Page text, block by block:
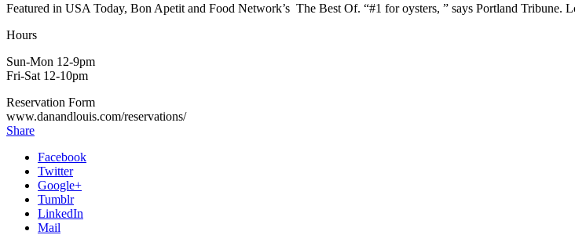
Featured in USA Today, Bon Apetit and Food Network’s The Best Of. “#1 for oysters, ” says Portland Tribune.
Hours
Sun-Mon 12-9pm
Fri-Sat 12-10pm
Reservation Form
www.danandlouis.com/reservations/
Share
Facebook
Twitter
Google+
Tumblr
LinkedIn
Mail